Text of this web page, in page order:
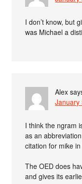
I don’t know, but
was Michael a
Alex
January
I think the ngram
as an
citation for mike
The OED does
and gives its